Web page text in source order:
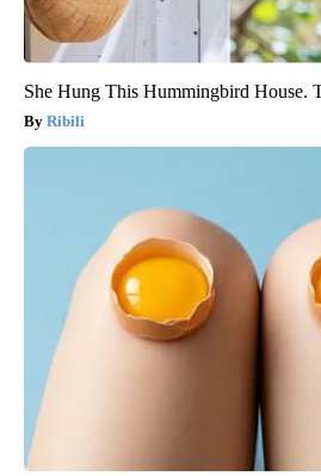
She Hung This Hummingbird House.
Ribili